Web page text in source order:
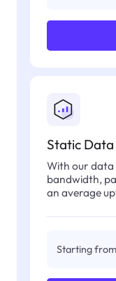
Static
With our data
bandwidth,
an average
Starting